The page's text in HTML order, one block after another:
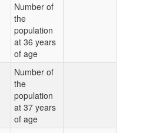
Number of
the
population
at 36 years
of age
Number of
the
population
at 37 years
of age